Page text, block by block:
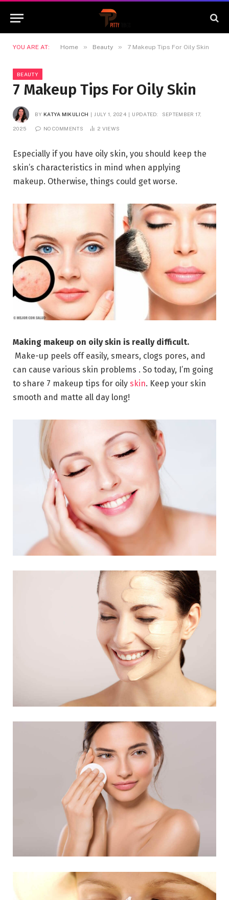
YOU ARE AT: Home » Beauty » 7 Makeup Tips For Oily Skin
BEAUTY
7 Makeup Tips For Oily Skin
BY KATYA MIKULICH JULY 1, 2024 UPDATED: SEPTEMBER 17,
2025 NO COMMENTS 2 VIEWS
Especially if you have oily skin, you should keep the
skin’s characteristics in mind when applying
makeup. Otherwise, things could get worse.
Making makeup on oily skin is really difficult.
Make-up peels off easily, smears, clogs pores, and
can cause various skin problems . So today, I’m going
to share 7 makeup tips for oily skin. Keep your skin
smooth and matte all day long!